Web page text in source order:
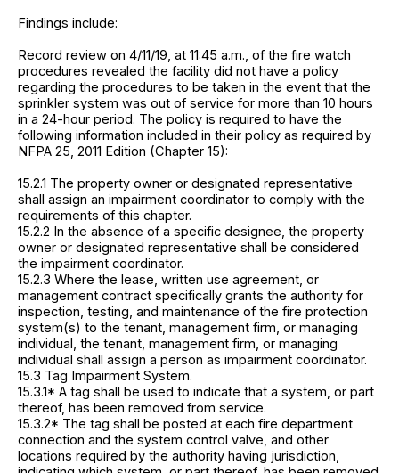
Findings include:
Record review on 4/11/19, at 11:45 a.m., of the fire watch
procedures revealed the facility did not have a policy
regarding the procedures to be taken in the event that the
sprinkler system was out of service for more than 10 hours
in a 24-hour period. The policy is required to have the
following information included in their policy as required by
NFPA 25, 2011 Edition (Chapter 15):
15.2.1 The property owner or designated representative
shall assign an impairment coordinator to comply with the
requirements of this chapter.
15.2.2 In the absence of a specific designee, the property
owner or designated representative shall be considered
the impairment coordinator.
15.2.3 Where the lease, written use agreement, or
management contract specifically grants the authority for
inspection, testing, and maintenance of the fire protection
system(s) to the tenant, management firm, or managing
individual, the tenant, management firm, or managing
individual shall assign a person as impairment coordinator.
15.3 Tag Impairment System.
15.3.1* A tag shall be used to indicate that a system, or part
thereof, has been removed from service.
15.3.2* The tag shall be posted at each fire department
connection and the system control valve, and other
locations required by the authority having jurisdiction,